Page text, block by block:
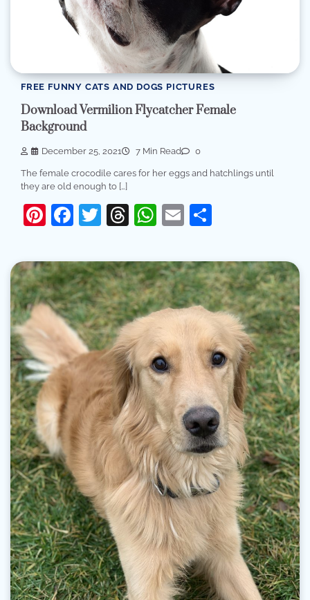
FREE FUNNY CATS AND DOGS PICTURES
Download Vermilion Flycatcher Female
Background
December 25, 2021 7 Min Read 0
The female crocodile cares for her eggs and hatchlings until
they are old enough to […]
Pinterest
Facebook
Twitter
Threads
WhatsApp
Email